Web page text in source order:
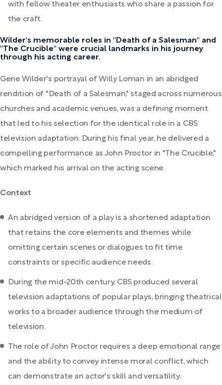
with fellow theater enthusiasts who share a passion for
the craft.
Wilder's memorable roles in "Death of a Salesman" and
"The Crucible" were crucial landmarks in his journey
through his acting career.
Gene Wilder's portrayal of Willy Loman in an abridged
rendition of "Death of a Salesman," staged across numerous
churches and academic venues, was a defining moment
that led to his selection for the identical role in a CBS
television adaptation. During his final year, he delivered a
compelling performance as John Proctor in "The Crucible,"
which marked his arrival on the acting scene.
Context
An abridged version of a play is a shortened adaptation
that retains the core elements and themes while
omitting certain scenes or dialogues to fit time
constraints or specific audience needs.
During the mid-20th century, CBS produced several
television adaptations of popular plays, bringing theatrical
works to a broader audience through the medium of
television.
The role of John Proctor requires a deep emotional range
and the ability to convey intense moral conflict, which
can demonstrate an actor's skill and versatility.